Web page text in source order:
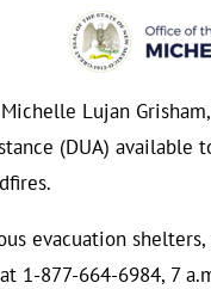
Lujan
(DUA)
evacuation
1-877-664-6984, 7